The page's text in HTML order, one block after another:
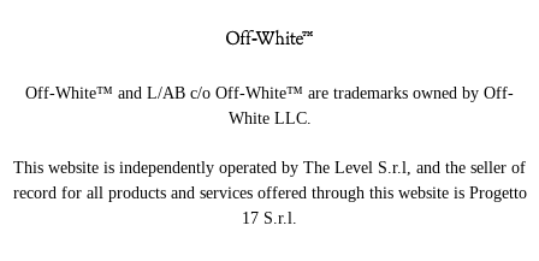
Off-White™ and L/AB c/o Off-White™ are trademarks owned by Off-
White LLC.
This website is independently operated by The Level S.r.l, and the seller of
record for all products and services offered through this website is Progetto
17 S.r.l.